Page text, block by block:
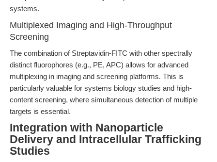
systems.
Multiplexed Imaging and High-Throughput
Screening
The combination of Streptavidin-FITC with other spectrally
distinct fluorophores (e.g., PE, APC) allows for advanced
multiplexing in imaging and screening platforms. This is
particularly valuable for systems biology studies and high-
content screening, where simultaneous detection of multiple
targets is essential.
Integration with Nanoparticle
Delivery and Intracellular Trafficking
Studies